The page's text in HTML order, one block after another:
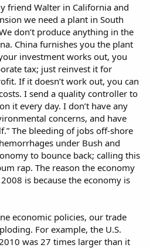
friend Walter in California and
we need a plant in South
don’t produce anything in the
China furnishes you the plant
investment works out, you
tax; just reinvest it for
If it doesn’t work out, you can
I send a quality controller to
it every day. I don’t have any
concerns, and have
The bleeding of jobs off-shore
under Bush and
to bounce back; calling this
rap. The reason the economy
is because the economy is
economic policies, our trade
For example, the U.S.
was 27 times larger than it